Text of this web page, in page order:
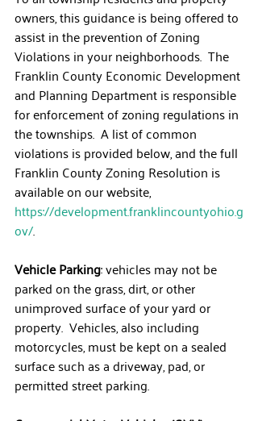
owners, this guidance is being offered to
assist in the prevention of Zoning
Violations in your neighborhoods.  The
Franklin County Economic Development
and Planning Department is responsible
for enforcement of zoning regulations in
the townships.  A list of common
violations is provided below, and the full
Franklin County Zoning Resolution is
available on our website,
https://development.franklincountyohio.g
ov/.
Vehicle Parking: vehicles may not be
parked on the grass, dirt, or other
unimproved surface of your yard or
property.  Vehicles, also including
motorcycles, must be kept on a sealed
surface such as a driveway, pad, or
permitted street parking.